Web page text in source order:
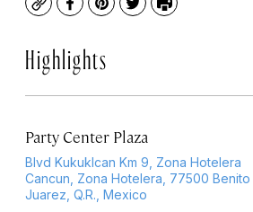
CopyFacebook
Pinterest
TwitterPrint
Highlights
Party Center Plaza
Blvd Kukuklcan Km 9, Zona Hotelera
Cancun, Zona Hotelera, 77500 Benito
Juarez, Q.R., Mexico